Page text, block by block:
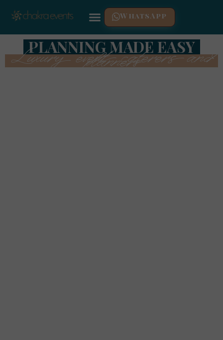
WhatsApp
PLANNING MADE EASY
Luxury event caterers and
planners